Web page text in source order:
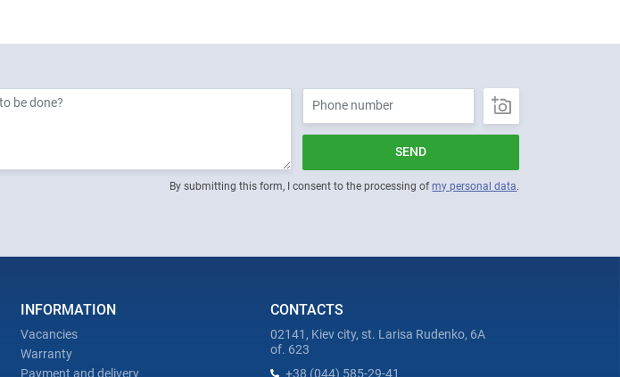
SEND
By submitting this form, I consent to the processing ofmy personal data.
INFORMATION
Vacancies
Warranty
Payment and delivery
CONTACTS
02141, Kiev city, st. Larisa Rudenko, 6A
of. 623
+38 (044) 585-29-41